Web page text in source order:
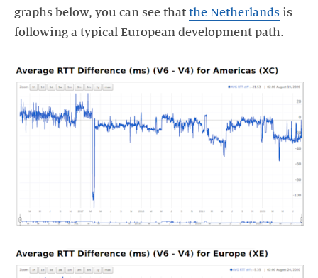
graphs below, you can see that the Netherlands is